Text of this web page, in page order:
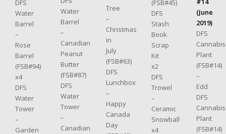
DFS
Water
Barrel
–
Rose
Barrel
(FSB#94)
x4
DFS
Water
Tower
–
Garden
Water
Barrel
–
Canadian
Peanut
Butter
(FSB#87)
DFS
Water
Tower
–
Canadian
Tree
–
Christmas
in
July
(FSB#63)
DFS
Lunchbox
–
Happy
Canada
Day
(FSB#45)
DFS
Stash
Book
Scrap
Kit
x2
DFS
Trowel
–
Ceramic
Snowball
x4
(June
2019)
DFS
Cannabis
Plant
(FSB#14)
–
Edd
DFS
Cannabis
Plant
(FSB#14)